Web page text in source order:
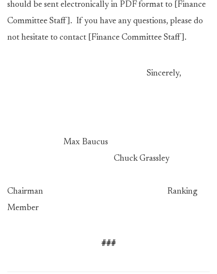
should be sent electronically in PDF format to [Finance
Committee Staff]. If you have any questions, please do
not hesitate to contact [Finance Committee Staff].
Sincerely,
Max Baucus
Chuck Grassley
Chairman Ranking
Member
###